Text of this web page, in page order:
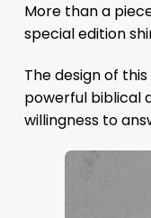
More than a
special edition
The design of this
powerful biblical
willingness to